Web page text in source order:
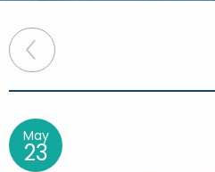
Post
navigation
May
23